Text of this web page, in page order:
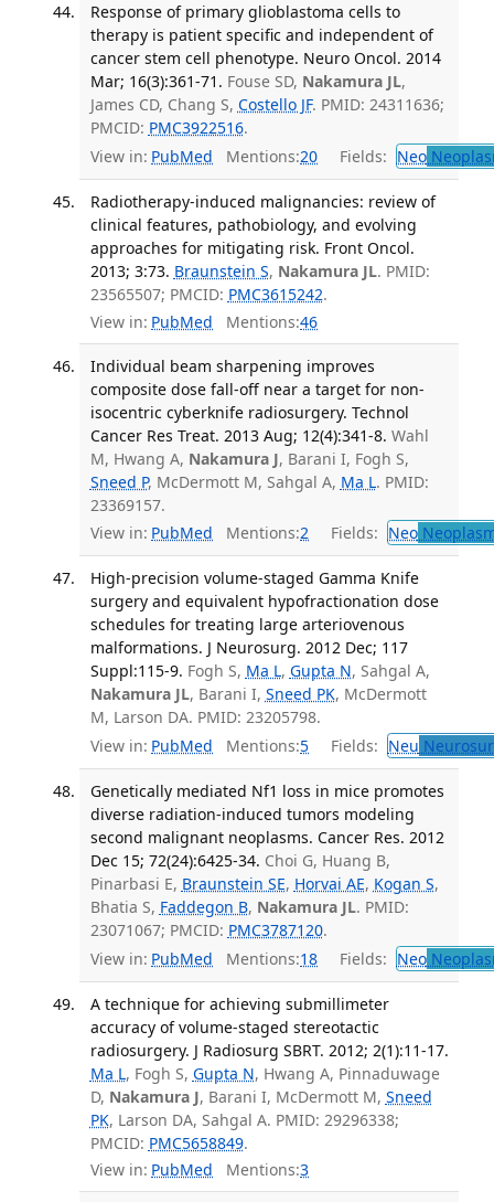
Response of primary glioblastoma cells to
therapy is patient specific and independent of
cancer stem cell phenotype. Neuro Oncol. 2014
Mar; 16(3):361-71. Fouse SD, Nakamura JL,
James CD, Chang S, Costello JF. PMID: 24311636;
PMCID: PMC3922516.
View in: PubMed Mentions:20 Fields: Neo
Radiotherapy-induced malignancies: review of
clinical features, pathobiology, and evolving
approaches for mitigating risk. Front Oncol.
2013; 3:73. Braunstein S, Nakamura JL. PMID:
23565507; PMCID: PMC3615242.
View in: PubMed Mentions:46
Individual beam sharpening improves
composite dose fall-off near a target for non-
isocentric cyberknife radiosurgery. Technol
Cancer Res Treat. 2013 Aug; 12(4):341-8. Wahl
M, Hwang A, Nakamura J, Barani I, Fogh S,
Sneed P, McDermott M, Sahgal A, Ma L. PMID:
23369157.
View in: PubMed Mentions:2 Fields: Neo
High-precision volume-staged Gamma Knife
surgery and equivalent hypofractionation dose
schedules for treating large arteriovenous
malformations. J Neurosurg. 2012 Dec; 117
Suppl:115-9. Fogh S, Ma L, Gupta N, Sahgal A,
Nakamura JL, Barani I, Sneed PK, McDermott
M, Larson DA. PMID: 23205798.
View in: PubMed Mentions:5 Fields: Neu
Genetically mediated Nf1 loss in mice promotes
diverse radiation-induced tumors modeling
second malignant neoplasms. Cancer Res. 2012
Dec 15; 72(24):6425-34. Choi G, Huang B,
Pinarbasi E, Braunstein SE, Horvai AE, Kogan S,
Bhatia S, Faddegon B, Nakamura JL. PMID:
23071067; PMCID: PMC3787120.
View in: PubMed Mentions:18 Fields: Neo
A technique for achieving submillimeter
accuracy of volume-staged stereotactic
radiosurgery. J Radiosurg SBRT. 2012; 2(1):11-17.
Ma L, Fogh S, Gupta N, Hwang A, Pinnaduwage
D, Nakamura J, Barani I, McDermott M, Sneed
PK, Larson DA, Sahgal A. PMID: 29296338;
PMCID: PMC5658849.
View in: PubMed Mentions:3